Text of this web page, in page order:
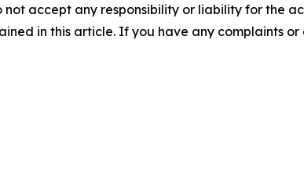
accept any responsibility or liability for the
in this article. If you have any complaints or